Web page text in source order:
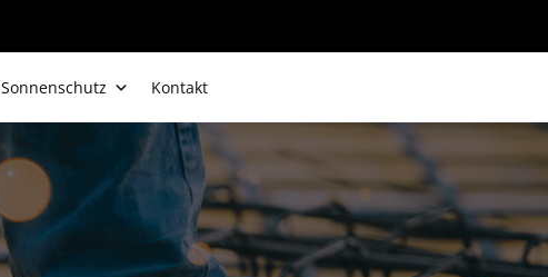
Sonnenschutz Kontakt